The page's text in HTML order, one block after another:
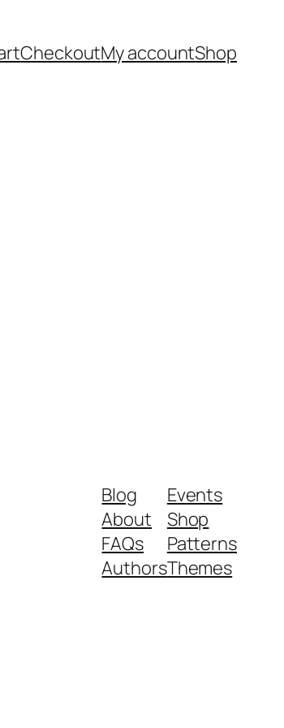
CheckoutMy accountShop
Blog
About
FAQs
Authors
Events
Shop
Patterns
Themes